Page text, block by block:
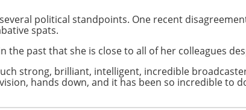
political standpoints. One recent
spats.
the past that she is close to all of her colleagues
strong, brilliant, intelligent, incredible
hands down, and it has been so incredible to